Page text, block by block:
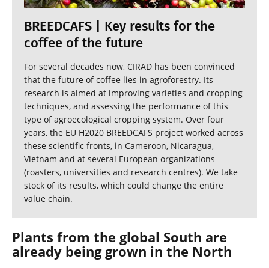
BREEDCAFS | Key results for the
coffee of the future
For several decades now, CIRAD has been convinced
that the future of coffee lies in agroforestry. Its
research is aimed at improving varieties and cropping
techniques, and assessing the performance of this
type of agroecological cropping system. Over four
years, the EU H2020 BREEDCAFS project worked across
these scientific fronts, in Cameroon, Nicaragua,
Vietnam and at several European organizations
(roasters, universities and research centres). We take
stock of its results, which could change the entire
value chain.
Plants from the global South are
already being grown in the North